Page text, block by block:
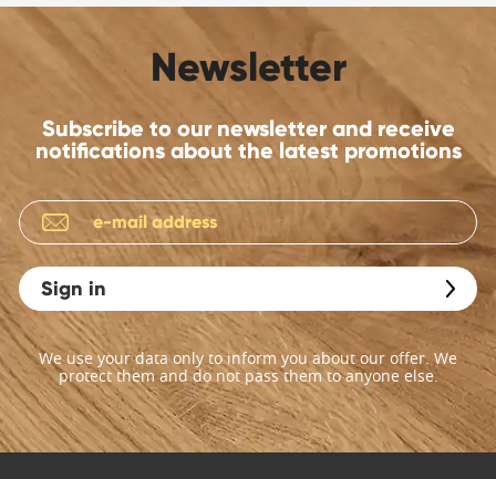
Newsletter
Subscribe to our newsletter and receive
notifications about the latest promotions
Sign in
We use your data only to inform you about our offer. We
protect them and do not pass them to anyone else.